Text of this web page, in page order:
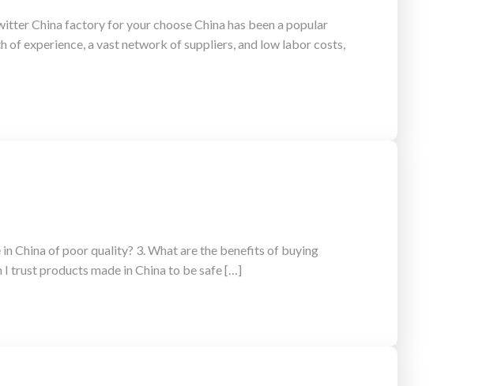
China factory for your choose China has been a popular
of experience, a vast network of suppliers, and low labor costs,
China of poor quality? 3. What are the benefits of buying
I trust products made in China to be safe […]